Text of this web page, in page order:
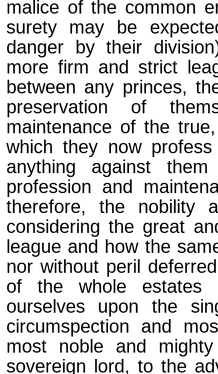
malice of the common
surety may be
danger by their
more firm and strict
between any princes,
preservation of
maintenance of the
which they now
anything against
profession and
therefore, the nobility
considering the great
league and how the
nor without peril
of the whole estates
ourselves upon the
circumspection and
most noble and
sovereign lord, to the